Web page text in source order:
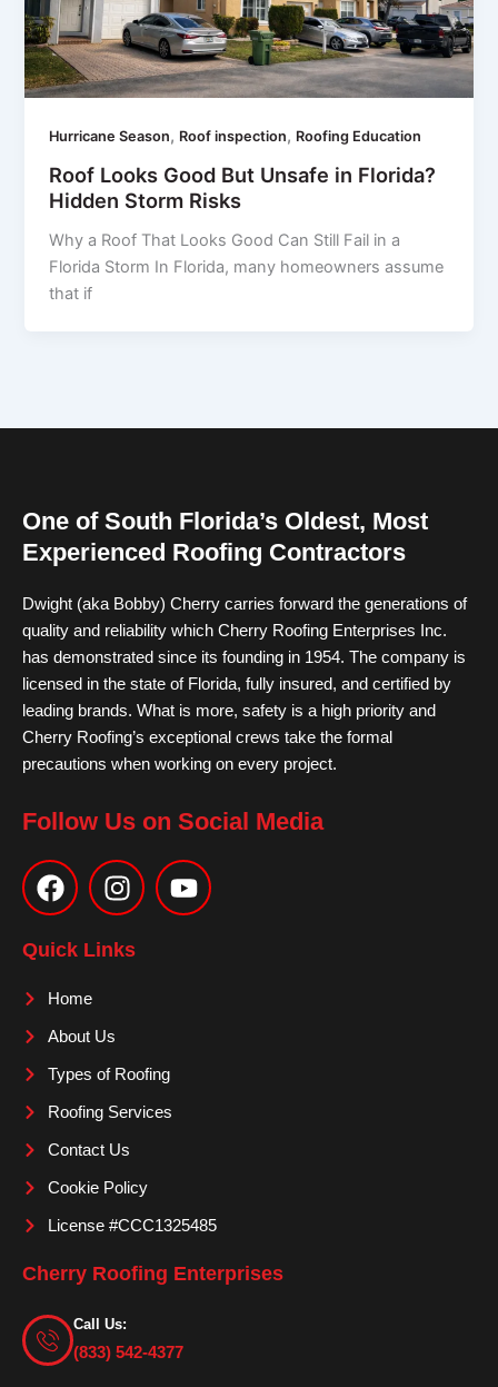
Hurricane Season, Roof inspection, Roofing Education
Roof Looks Good But Unsafe in Florida?
Hidden Storm Risks
Why a Roof That Looks Good Can Still Fail in a
Florida Storm In Florida, many homeowners assume
that if
One of South Florida’s Oldest, Most
Experienced Roofing Contractors
Dwight (aka Bobby) Cherry carries forward the generations of
quality and reliability which Cherry Roofing Enterprises Inc.
has demonstrated since its founding in 1954. The company is
licensed in the state of Florida, fully insured, and certified by
leading brands. What is more, safety is a high priority and
Cherry Roofing’s exceptional crews take the formal
precautions when working on every project.
Follow Us on Social Media
a
c
e
b
o
k
n
s
t
a
m
o
u
Quick Links
Home
About Us
Types of Roofing
Roofing Services
Contact Us
Cookie Policy
License #CCC1325485
Cherry Roofing Enterprises
Call Us:
(833) 542-4377